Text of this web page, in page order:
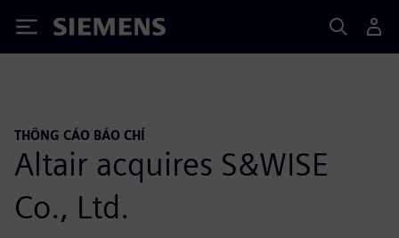
Siemens
THÔNG CÁO BÁO CHÍ
Altair acquires S&WISE
Co., Ltd.